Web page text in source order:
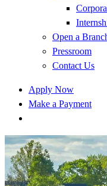
Open a
Pressroom
Contact Us
Apply Now
Make a Payment